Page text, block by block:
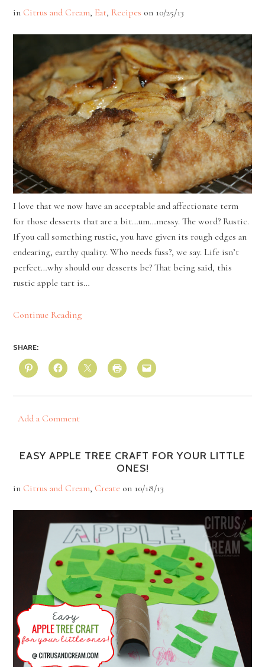
in Citrus and Cream, Eat, Recipes on 10/25/13
I love that we now have an acceptable and affectionate term
for those desserts that are a bit…um…messy. The word? Rustic.
If you call something rustic, you have given its rough edges an
endearing, earthy quality. Who needs fuss?, we say. Life isn’t
perfect…why should our desserts be? That being said, this
rustic apple tart is…
Continue Reading
SHARE:
Add a Comment
EASY APPLE TREE CRAFT FOR YOUR LITTLE
ONES!
in Citrus and Cream, Create on 10/18/13